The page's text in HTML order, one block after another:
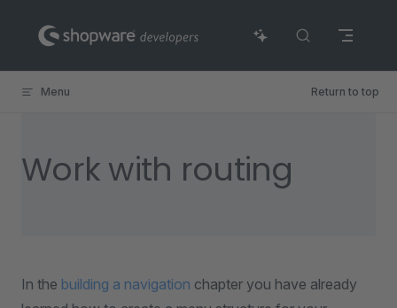
Skip to content
Menu Return to top
Work with routing
In the building a navigation chapter you have already